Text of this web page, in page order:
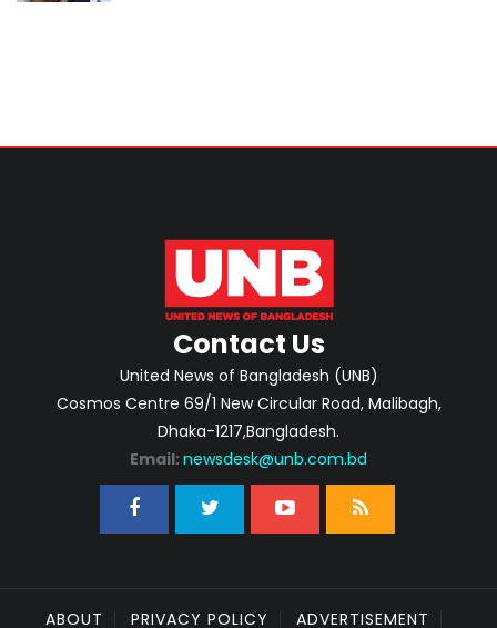
Contact Us
United News of Bangladesh (UNB)
Cosmos Centre 69/1 New Circular Road, Malibagh,
Dhaka-1217,Bangladesh.
Email: newsdesk@unb.com.bd
ABOUT PRIVACY POLICY ADVERTISEMENT